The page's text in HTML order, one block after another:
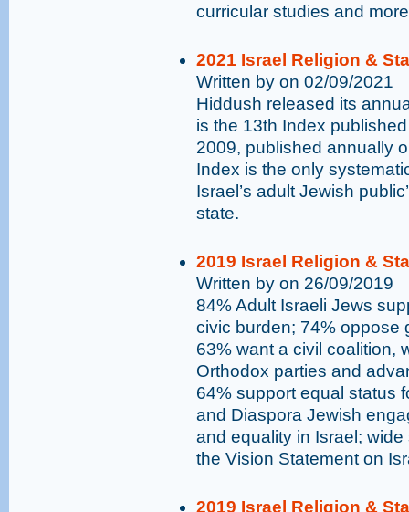
curricular studies and
2021 Israel Religion &
Written by on 02/09/2021
Hiddush released its
is the 13th Index
2009, published annually
Index is the only
Israel’s adult Jewish
state.
2019 Israel Religion &
Written by on 26/09/2019
84% Adult Israeli Jews
civic burden; 74% oppose
63% want a civil coalition,
Orthodox parties and
64% support equal status
and Diaspora Jewish
and equality in Israel;
the Vision Statement on
2019 Israel Religion &